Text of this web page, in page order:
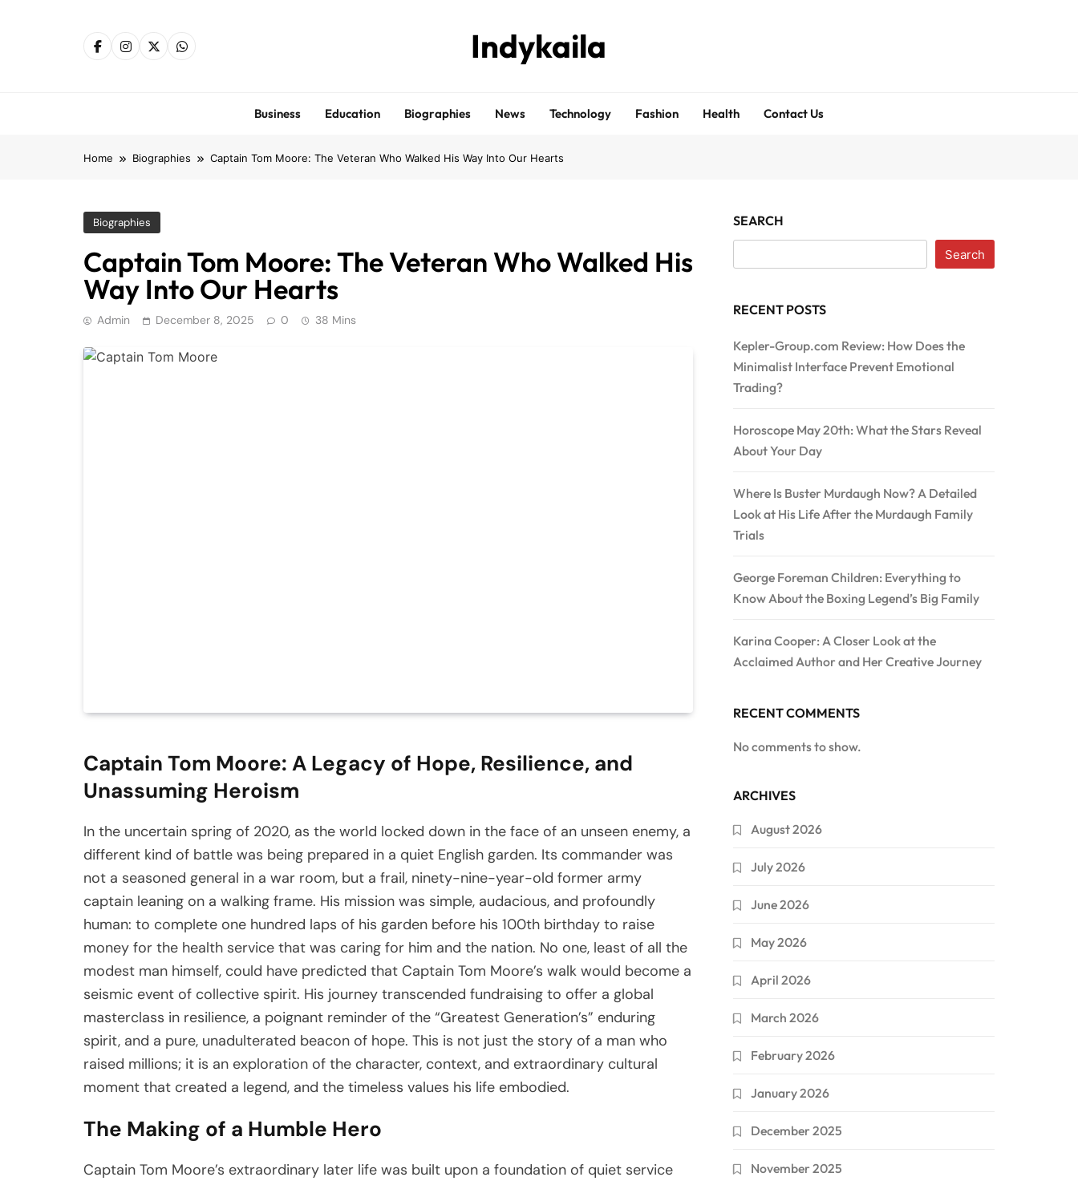
Indykaila
Business Education Biographies News Technology Fashion Health Contact Us
Home Biographies Captain Tom Moore: The Veteran Who Walked His Way Into Our Hearts
Biographies
Captain Tom Moore: The Veteran Who Walked His
Way Into Our Hearts
Admin December 8, 2025 0 38 Mins
Captain Tom Moore: A Legacy of Hope, Resilience, and
Unassuming Heroism
In the uncertain spring of 2020, as the world locked down in the face of an unseen enemy, a
different kind of battle was being prepared in a quiet English garden. Its commander was
not a seasoned general in a war room, but a frail, ninety-nine-year-old former army
captain leaning on a walking frame. His mission was simple, audacious, and profoundly
human: to complete one hundred laps of his garden before his 100th birthday to raise
money for the health service that was caring for him and the nation. No one, least of all the
modest man himself, could have predicted that Captain Tom Moore’s walk would become a
seismic event of collective spirit. His journey transcended fundraising to offer a global
masterclass in resilience, a poignant reminder of the “Greatest Generation’s” enduring
spirit, and a pure, unadulterated beacon of hope. This is not just the story of a man who
raised millions; it is an exploration of the character, context, and extraordinary cultural
moment that created a legend, and the timeless values his life embodied.
The Making of a Humble Hero
Captain Tom Moore’s extraordinary later life was built upon a foundation of quiet service
SEARCH
Search
RECENT POSTS
Kepler-Group.com Review: How Does the
Minimalist Interface Prevent Emotional
Trading?
Horoscope May 20th: What the Stars Reveal
About Your Day
Where Is Buster Murdaugh Now? A Detailed
Look at His Life After the Murdaugh Family
Trials
George Foreman Children: Everything to
Know About the Boxing Legend’s Big Family
Karina Cooper: A Closer Look at the
Acclaimed Author and Her Creative Journey
RECENT COMMENTS
No comments to show.
ARCHIVES
August 2026
July 2026
June 2026
May 2026
April 2026
March 2026
February 2026
January 2026
December 2025
November 2025